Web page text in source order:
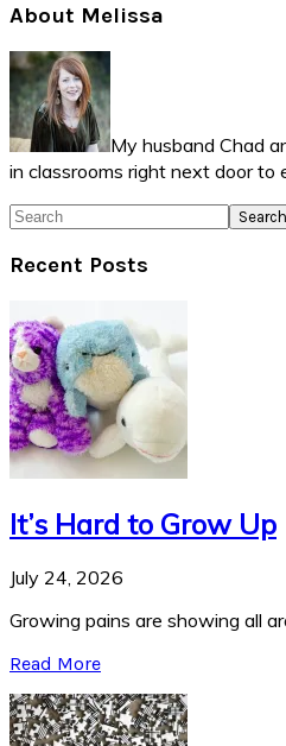
Primary
Sidebar
About Melissa
My husband Chad
in classrooms right next door
Search
Recent Posts
It’s Hard to Grow Up
July 24, 2026
Growing pains are showing all
Read More